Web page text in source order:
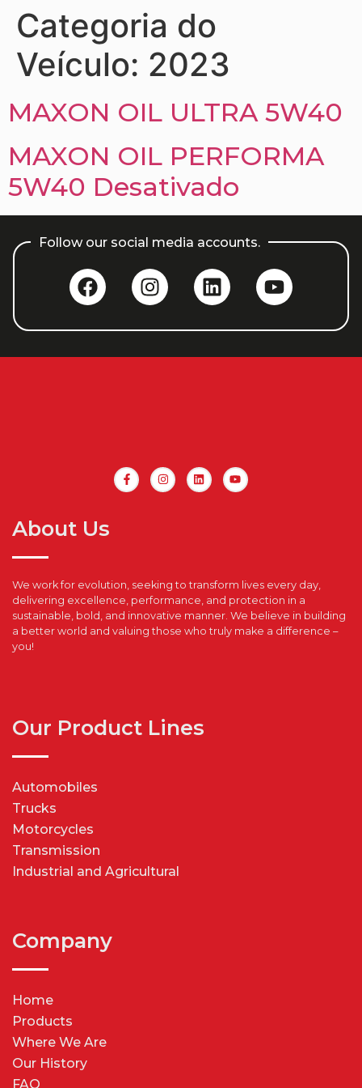
Categoria do
Veículo: 2023
MAXON OIL ULTRA 5W40
MAXON OIL PERFORMA
5W40 Desativado
Follow our social media accounts.
About Us
We work for evolution, seeking to transform lives every day,
delivering excellence, performance, and protection in a
sustainable, bold, and innovative manner. We believe in building
a better world and valuing those who truly make a difference –
you!
Our Product Lines
Automobiles
Trucks
Motorcycles
Transmission
Industrial and Agricultural
Company
Home
Products
Where We Are
Our History
FAQ